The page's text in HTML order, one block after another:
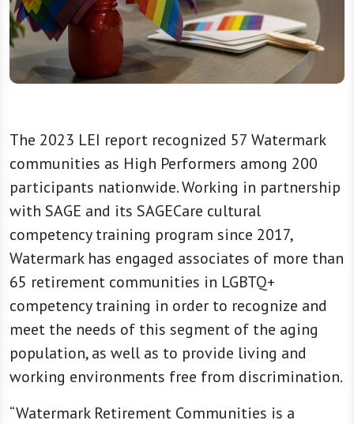
The 2023 LEI report recognized 57 Watermark
communities as High Performers among 200
participants nationwide. Working in partnership
with SAGE and its SAGECare cultural
competency training program since 2017,
Watermark has engaged associates of more than
65 retirement communities in LGBTQ+
competency training in order to recognize and
meet the needs of this segment of the aging
population, as well as to provide living and
working environments free from discrimination.
“Watermark Retirement Communities is a